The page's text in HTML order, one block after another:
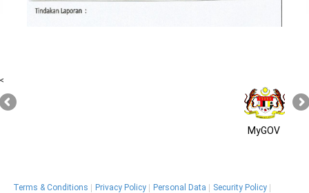
<
MyGOV
Terms & Conditions Privacy Policy Personal Data
Security Policy